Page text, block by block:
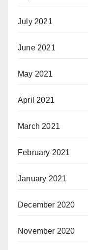
July 2021
June 2021
May 2021
April 2021
March 2021
February 2021
January 2021
December 2020
November 2020